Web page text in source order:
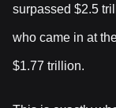
surpassed $2.5
who came in at
$1.77 trillion.